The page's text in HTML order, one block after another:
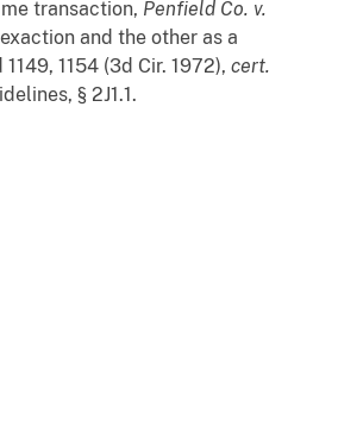
transaction, Penfield Co. v.
and the other as a
1154 (3d Cir. 1972), cert.
§ 2J1.1.